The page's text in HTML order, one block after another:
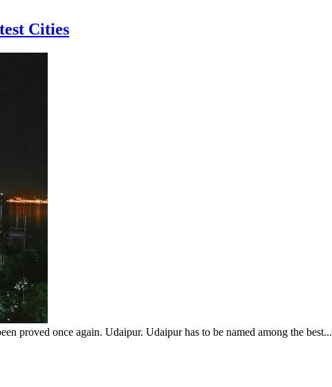
Cities
proved once again. Udaipur. Udaipur has to be named among the best...